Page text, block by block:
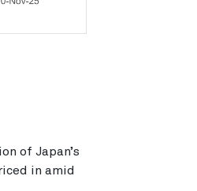
of Japan’s
in amid